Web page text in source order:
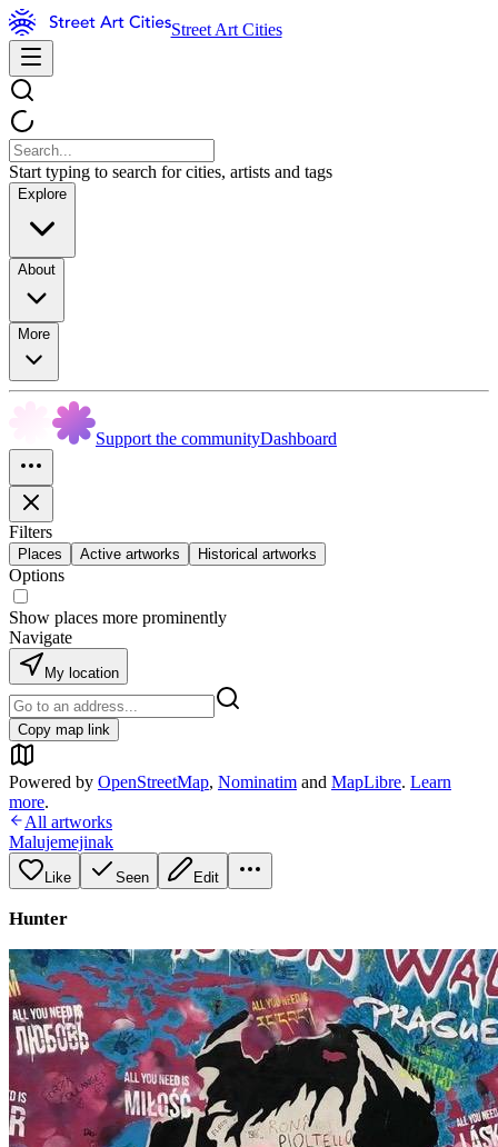
Street Art Cities
Start typing to search for cities, artists and tags
Explore
About
More
Support the communityDashboard
Filters
Places Active artworks Historical artworks
Options
Show places more prominently
Navigate
My location
Copy map link
Powered by OpenStreetMap, Nominatim and MapLibre. Learn
more.
All artworks
Malujemejinak
Like Seen Edit
Hunter